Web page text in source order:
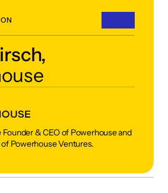
Founder & CEO of Powerhouse and
Powerhouse Ventures.